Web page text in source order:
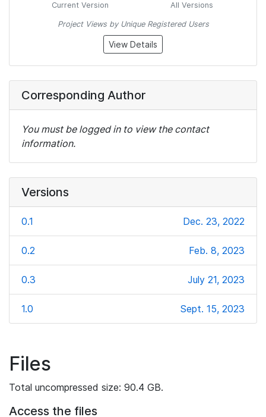
Current Version All Versions
Project Views by Unique Registered Users
View Details
Corresponding Author
You must be logged in to view the contact
information.
Versions
0.1 Dec. 23, 2022
0.2 Feb. 8, 2023
0.3 July 21, 2023
1.0 Sept. 15, 2023
Files
Total uncompressed size: 90.4 GB.
Access the files